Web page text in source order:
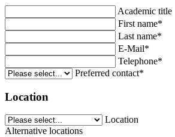
Academic title
First name*
Last name*
E-Mail*
Telephone*
Preferred contact*
Location
Location
Alternative locations